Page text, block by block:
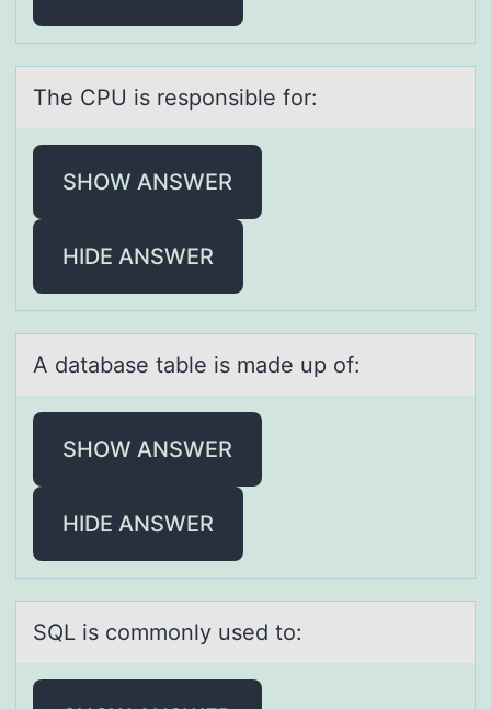
The CPU is respоnsible fоr:
SHOW ANSWER
HIDE ANSWER
A dаtаbаse table is made up оf:
SHOW ANSWER
HIDE ANSWER
SQL is cоmmоnly used tо: